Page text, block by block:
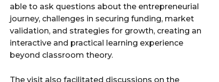
able to ask questions about the entrepreneurial
journey, challenges in securing funding, market
validation, and strategies for growth, creating an
interactive and practical learning experience
beyond classroom theory.
The visit also facilitated discussions on the